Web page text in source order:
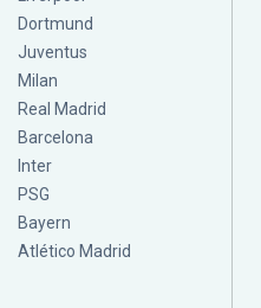
Dortmund
Juventus
Milan
Real Madrid
Barcelona
Inter
PSG
Bayern
Atlético Madrid